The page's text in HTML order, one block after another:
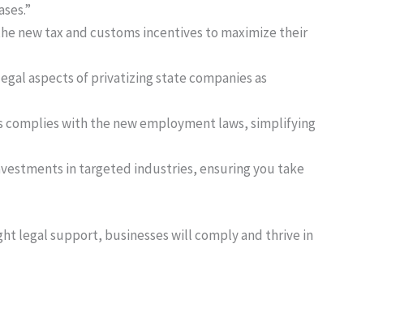
new tax and customs incentives to maximize their
aspects of privatizing state companies as
complies with the new employment laws, simplifying
in targeted industries, ensuring you take
legal support, businesses will comply and thrive in